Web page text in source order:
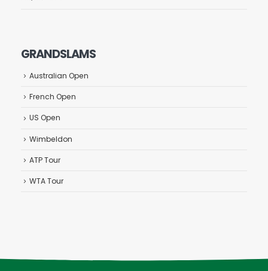
GRANDSLAMS
Australian Open
French Open
US Open
Wimbeldon
ATP Tour
WTA Tour